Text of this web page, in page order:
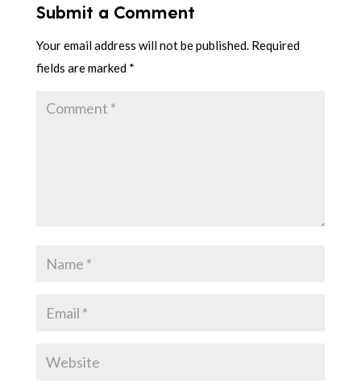
Submit a Comment
Your email address will not be published. Required
fields are marked *